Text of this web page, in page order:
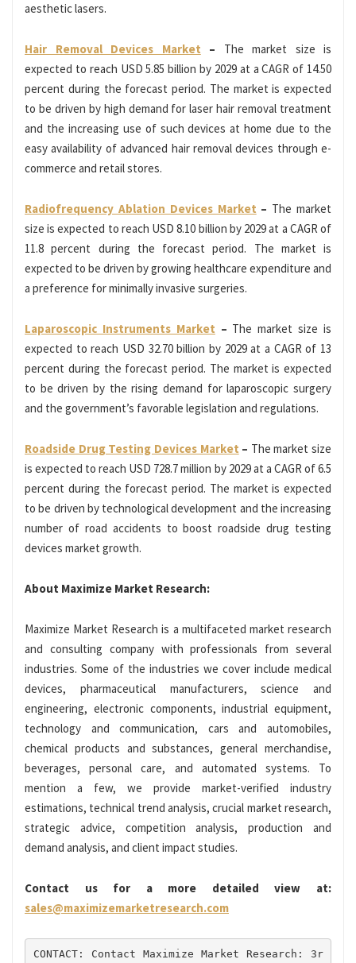
aesthetic lasers.
Hair Removal Devices Market – The market size is
expected to reach USD 5.85 billion by 2029 at a CAGR of 14.50
percent during the forecast period. The market is expected
to be driven by high demand for laser hair removal treatment
and the increasing use of such devices at home due to the
easy availability of advanced hair removal devices through e-
commerce and retail stores.
Radiofrequency Ablation Devices Market – The market
size is expected to reach USD 8.10 billion by 2029 at a CAGR of
11.8 percent during the forecast period. The market is
expected to be driven by growing healthcare expenditure and
a preference for minimally invasive surgeries.
Laparoscopic Instruments Market – The market size is
expected to reach USD 32.70 billion by 2029 at a CAGR of 13
percent during the forecast period. The market is expected
to be driven by the rising demand for laparoscopic surgery
and the government’s favorable legislation and regulations.
Roadside Drug Testing Devices Market – The market size
is expected to reach USD 728.7 million by 2029 at a CAGR of 6.5
percent during the forecast period. The market is expected
to be driven by technological development and the increasing
number of road accidents to boost roadside drug testing
devices market growth.
About Maximize Market Research:
Maximize Market Research is a multifaceted market research
and consulting company with professionals from several
industries. Some of the industries we cover include medical
devices, pharmaceutical manufacturers, science and
engineering, electronic components, industrial equipment,
technology and communication, cars and automobiles,
chemical products and substances, general merchandise,
beverages, personal care, and automated systems. To
mention a few, we provide market-verified industry
estimations, technical trend analysis, crucial market research,
strategic advice, competition analysis, production and
demand analysis, and client impact studies.
Contact us for a more detailed view at:
sales@maximizemarketresearch.com
CONTACT: Contact Maximize Market Research: 3r